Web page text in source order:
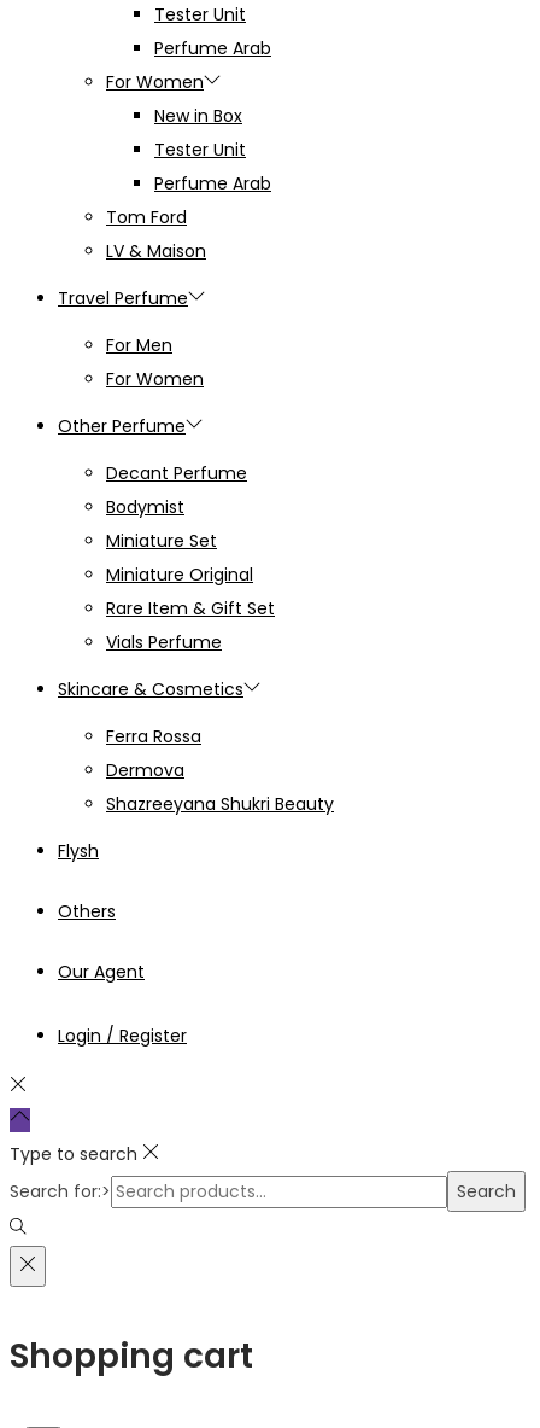
Tester Unit
Perfume Arab
For Women
New in Box
Tester Unit
Perfume Arab
Tom Ford
LV & Maison
Travel Perfume
For Men
For Women
Other Perfume
Decant Perfume
Bodymist
Miniature Set
Miniature Original
Rare Item & Gift Set
Vials Perfume
Skincare & Cosmetics
Ferra Rossa
Dermova
Shazreeyana Shukri Beauty
Flysh
Others
Our Agent
Login / Register
Type to search
Search for:>
Search
Shopping cart